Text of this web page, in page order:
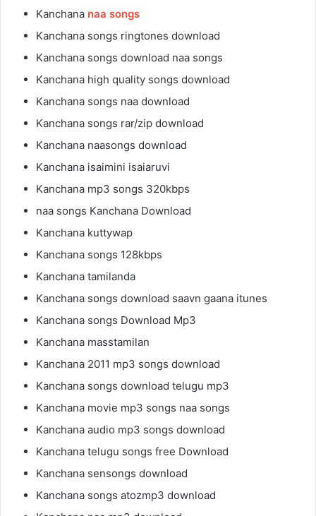
Kanchana naa songs
Kanchana songs ringtones download
Kanchana songs download naa songs
Kanchana high quality songs download
Kanchana songs naa download
Kanchana songs rar/zip download
Kanchana naasongs download
Kanchana isaimini isaiaruvi
Kanchana mp3 songs 320kbps
naa songs Kanchana Download
Kanchana kuttywap
Kanchana songs 128kbps
Kanchana tamilanda
Kanchana songs download saavn gaana itunes
Kanchana songs Download Mp3
Kanchana masstamilan
Kanchana 2011 mp3 songs download
Kanchana songs download telugu mp3
Kanchana movie mp3 songs naa songs
Kanchana audio mp3 songs download
Kanchana telugu songs free Download
Kanchana sensongs download
Kanchana songs atozmp3 download